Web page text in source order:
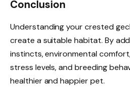
Conclusion
Understanding your crested
create a suitable habitat. By
instincts, environmental
stress levels, and breeding
healthier and happier pet.